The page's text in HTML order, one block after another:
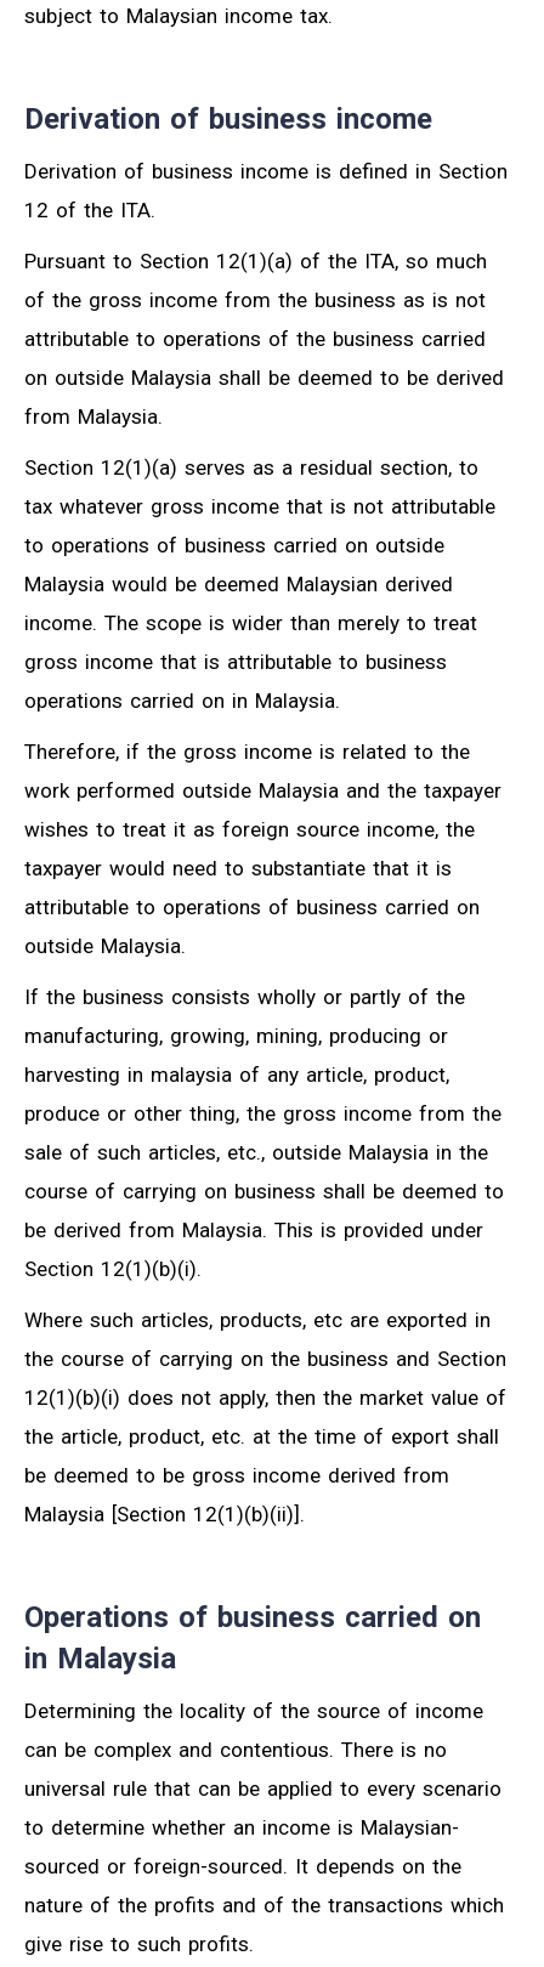
subject to Malaysian income tax.
Derivation of business income
Derivation of business income is defined in Section
12 of the ITA.
Pursuant to Section 12(1)(a) of the ITA, so much
of the gross income from the business as is not
attributable to operations of the business carried
on outside Malaysia shall be deemed to be derived
from Malaysia.
Section 12(1)(a) serves as a residual section, to
tax whatever gross income that is not attributable
to operations of business carried on outside
Malaysia would be deemed Malaysian derived
income. The scope is wider than merely to treat
gross income that is attributable to business
operations carried on in Malaysia.
Therefore, if the gross income is related to the
work performed outside Malaysia and the taxpayer
wishes to treat it as foreign source income, the
taxpayer would need to substantiate that it is
attributable to operations of business carried on
outside Malaysia.
If the business consists wholly or partly of the
manufacturing, growing, mining, producing or
harvesting in malaysia of any article, product,
produce or other thing, the gross income from the
sale of such articles, etc., outside Malaysia in the
course of carrying on business shall be deemed to
be derived from Malaysia. This is provided under
Section 12(1)(b)(i).
Where such articles, products, etc are exported in
the course of carrying on the business and Section
12(1)(b)(i) does not apply, then the market value of
the article, product, etc. at the time of export shall
be deemed to be gross income derived from
Malaysia [Section 12(1)(b)(ii)].
Operations of business carried on
in Malaysia
Determining the locality of the source of income
can be complex and contentious. There is no
universal rule that can be applied to every scenario
to determine whether an income is Malaysian-
sourced or foreign-sourced. It depends on the
nature of the profits and of the transactions which
give rise to such profits.